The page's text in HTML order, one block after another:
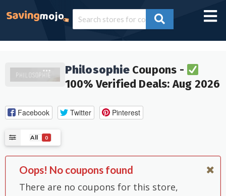
PhilosophieCoupons -
100% Verified Deals: Aug 2026
Facebook Twitter Pinterest
All 0
Oops! No coupons found
There are no coupons for this store,